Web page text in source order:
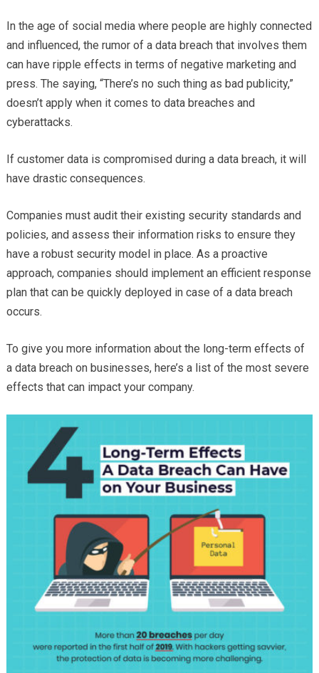
In the age of social media where people are highly connected
and influenced, the rumor of a data breach that involves them
can have ripple effects in terms of negative marketing and
press. The saying, “There’s no such thing as bad publicity,”
doesn’t apply when it comes to data breaches and
cyberattacks.
If customer data is compromised during a data breach, it will
have drastic consequences.
Companies must audit their existing security standards and
policies, and assess their information risks to ensure they
have a robust security model in place. As a proactive
approach, companies should implement an efficient response
plan that can be quickly deployed in case of a data breach
occurs.
To give you more information about the long-term effects of
a data breach on businesses, here’s a list of the most severe
effects that can impact your company.